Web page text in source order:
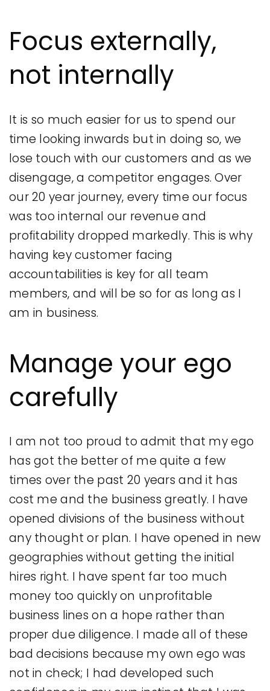
Focus externally,
not internally
It is so much easier for us to spend our
time looking inwards but in doing so, we
lose touch with our customers and as we
disengage, a competitor engages. Over
our 20 year journey, every time our focus
was too internal our revenue and
profitability dropped markedly. This is why
having key customer facing
accountabilities is key for all team
members, and will be so for as long as I
am in business.
Manage your ego
carefully
I am not too proud to admit that my ego
has got the better of me quite a few
times over the past 20 years and it has
cost me and the business greatly. I have
opened divisions of the business without
any thought or plan. I have opened in new
geographies without getting the initial
hires right. I have spent far too much
money too quickly on unprofitable
business lines on a hope rather than
proper due diligence. I made all of these
bad decisions because my own ego was
not in check; I had developed such